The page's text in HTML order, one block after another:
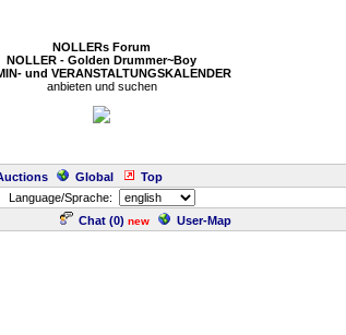
NOLLERs Forum
NOLLER - Golden Drummer~Boy
und VERANSTALTUNGSKALENDER
anbieten und suchen
Global Top
Language/Sprache:
Chat (0) new User-Map